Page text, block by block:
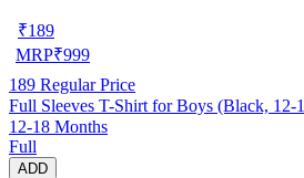
₹189
MRP₹999
189 Regular Price
Full Sleeves T-Shirt for Boys (Black, 12-
12-18 Months
Full
ADD